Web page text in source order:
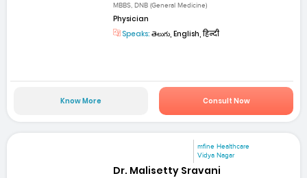
MBBS, DNB (General Medicine)
Physician
Speaks: తెలుగు, English, हिन्दी
Know More Consult Now
mfine Healthcare
Vidya Nagar
Dr. Malisetty Sravani